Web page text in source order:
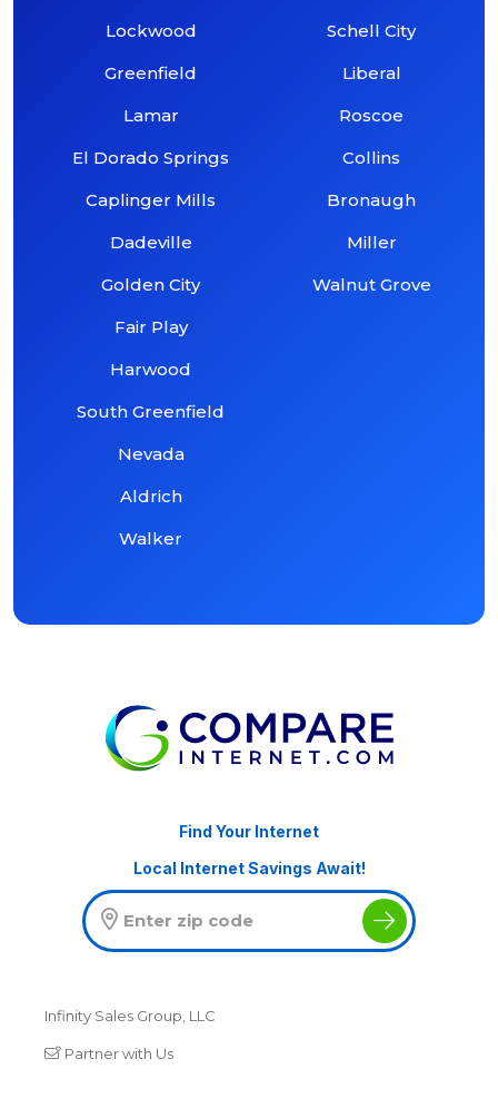
Lockwood
Greenfield
Lamar
El Dorado Springs
Caplinger Mills
Dadeville
Golden City
Fair Play
Harwood
South Greenfield
Nevada
Aldrich
Walker
Schell City
Liberal
Roscoe
Collins
Bronaugh
Miller
Walnut Grove
Find Your Internet
Local Internet Savings Await!
Infinity Sales Group, LLC
Partner with Us